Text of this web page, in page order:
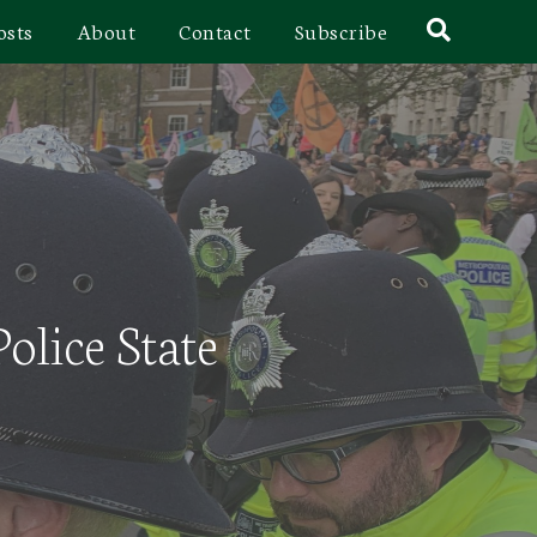
About Contact Subscribe
State